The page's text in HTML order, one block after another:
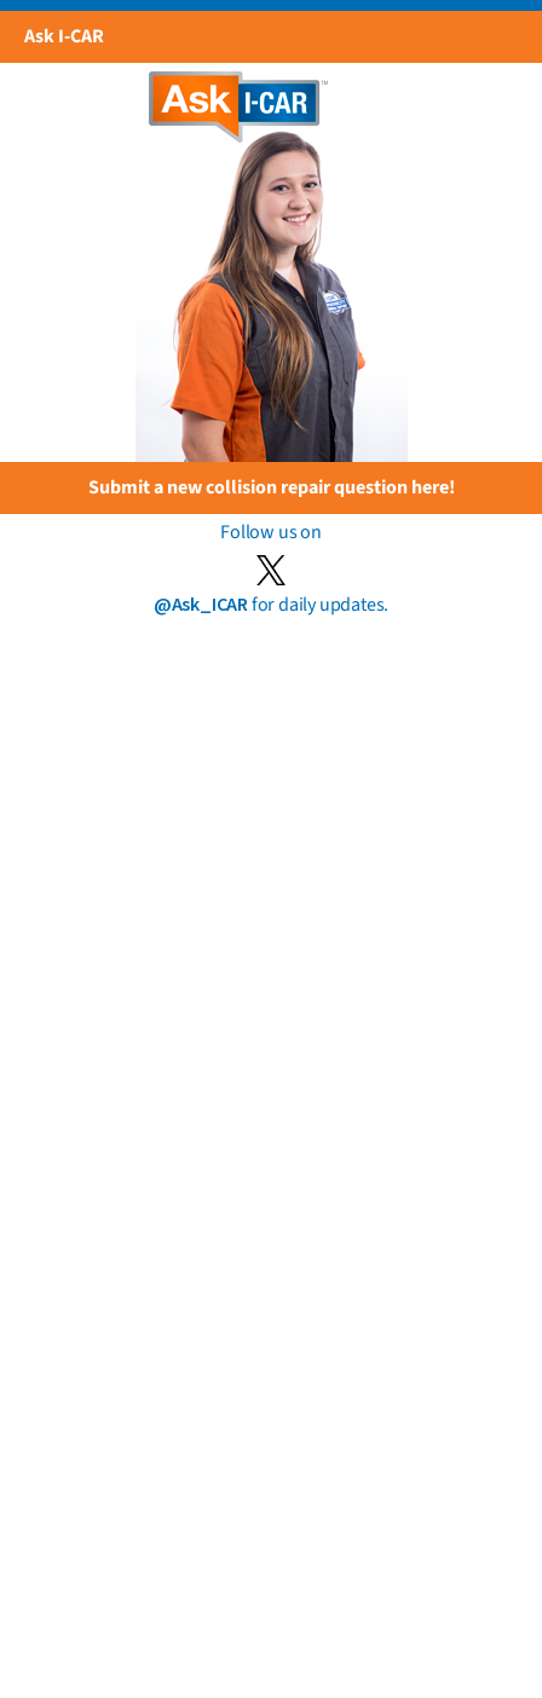
Ask I-CAR
Submit a new collision repair question here!
Follow us on
@Ask_ICARfor daily updates.